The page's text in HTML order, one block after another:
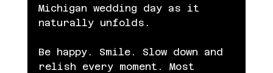
Michigan wedding day as it
naturally unfolds.
Be happy. Smile. Slow down and
relish every moment. Most